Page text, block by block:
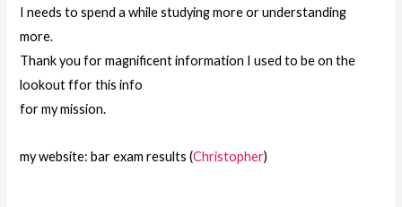
I needs to spend a while studying more or understanding
more.
Thank you for magnificent information I used to be on the
lookout ffor this info
for my mission.
my website: bar exam results (Christopher)